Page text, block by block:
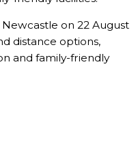
on 22 August
distance options,
and family-friendly